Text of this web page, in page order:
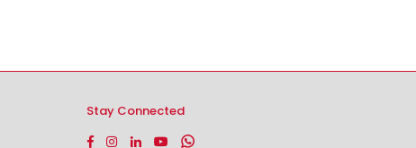
Stay Connected
Facebook
Instagram
LinkedinYouTubeWhatsapp